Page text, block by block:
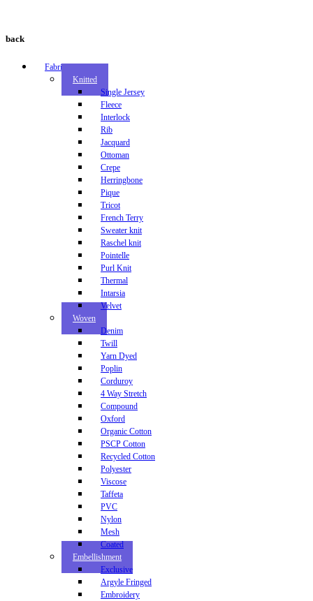
back
Fabric
Knitted
Single Jersey
Fleece
Interlock
Rib
Jacquard
Ottoman
Crepe
Herringbone
Pique
Tricot
French Terry
Sweater knit
Raschel knit
Pointelle
Purl Knit
Thermal
Intarsia
Velvet
Woven
Denim
Twill
Yarn Dyed
Poplin
Corduroy
4 Way Stretch
Compound
Oxford
Organic Cotton
PSCP Cotton
Recycled Cotton
Polyester
Viscose
Taffeta
PVC
Nylon
Mesh
Coated
Embellishment
Exclusive
Argyle Fringed
Embroidery